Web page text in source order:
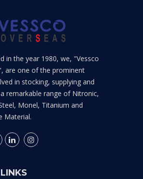
in the year 1980, we, "Vessco
are one of the prominent
in stocking, supplying and
remarkable range of Nitronic,
Monel, Titanium and
Material.